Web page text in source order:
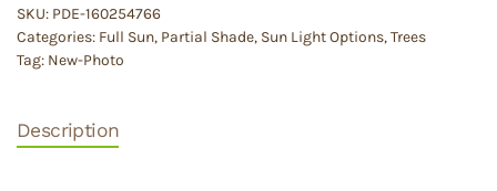
SKU: PDE-160254766
Categories: Full Sun, Partial Shade, Sun Light Options,Trees
Tag: New-Photo
Description